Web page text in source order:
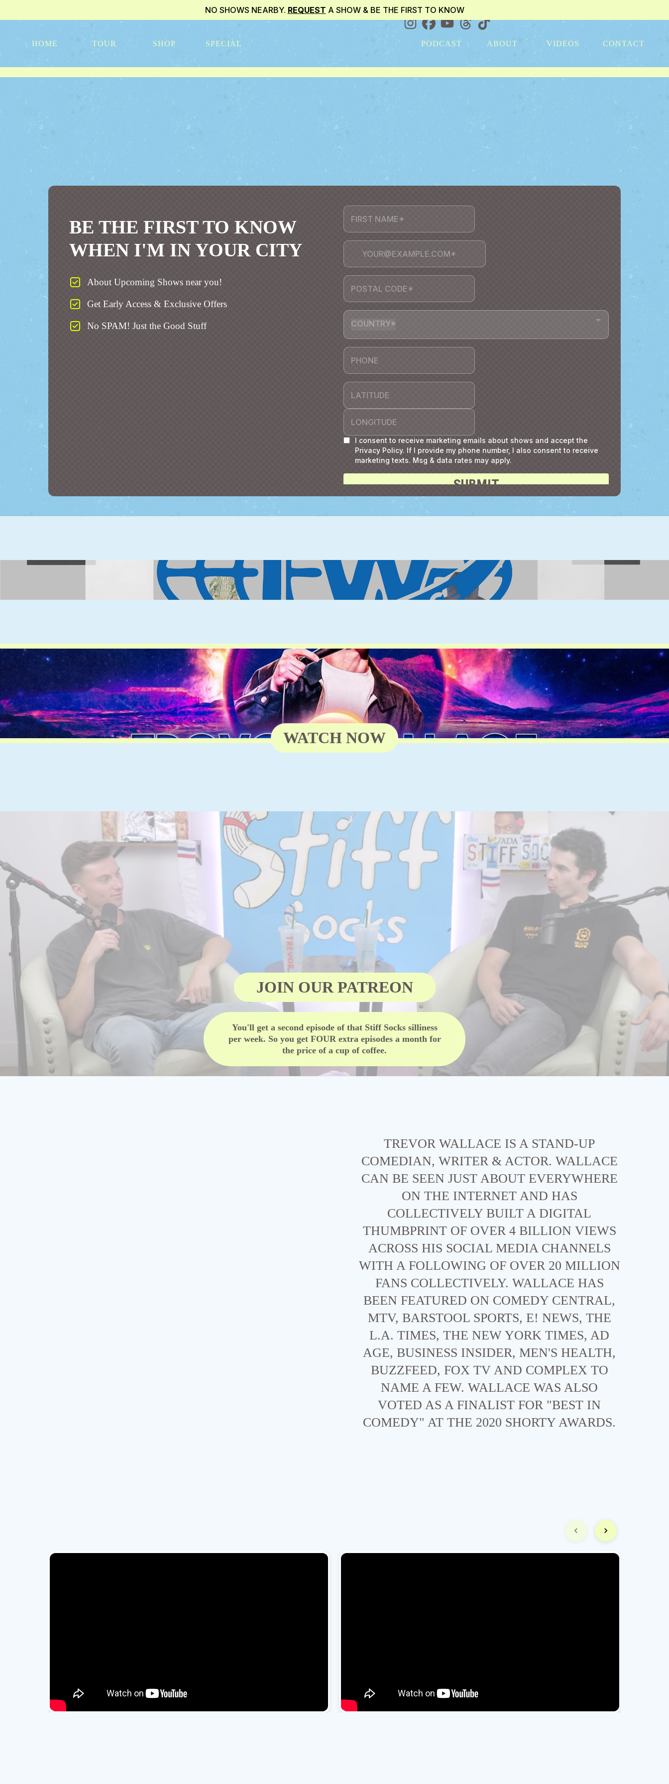
NO SHOWS NEARBY. REQUEST A SHOW & BE THE FIRST TO KNOW
HOME TOUR SHOP SPECIAL PODCAST ABOUT VIDEOS CONTACT
BE THE FIRST TO KNOW
WHEN I'M IN YOUR CITY
About Upcoming Shows near you!
Get Early Access & Exclusive Offers
No SPAM! Just the Good Stuff
WATCH NOW
JOIN OUR PATREON
You'll get a second episode of that Stiff Socks silliness
per week. So you get FOUR extra episodes a month for
the price of a cup of coffee.
TREVOR WALLACE IS A STAND-UP
COMEDIAN, WRITER & ACTOR. WALLACE
CAN BE SEEN JUST ABOUT EVERYWHERE
ON THE INTERNET AND HAS
COLLECTIVELY BUILT A DIGITAL
THUMBPRINT OF OVER 4 BILLION VIEWS
ACROSS HIS SOCIAL MEDIA CHANNELS
WITH A FOLLOWING OF OVER 20 MILLION
FANS COLLECTIVELY. WALLACE HAS
BEEN FEATURED ON COMEDY CENTRAL,
MTV, BARSTOOL SPORTS, E! NEWS, THE
L.A. TIMES, THE NEW YORK TIMES, AD
AGE, BUSINESS INSIDER, MEN'S HEALTH,
BUZZFEED, FOX TV AND COMPLEX TO
NAME A FEW. WALLACE WAS ALSO
VOTED AS A FINALIST FOR "BEST IN
COMEDY" AT THE 2020 SHORTY AWARDS.